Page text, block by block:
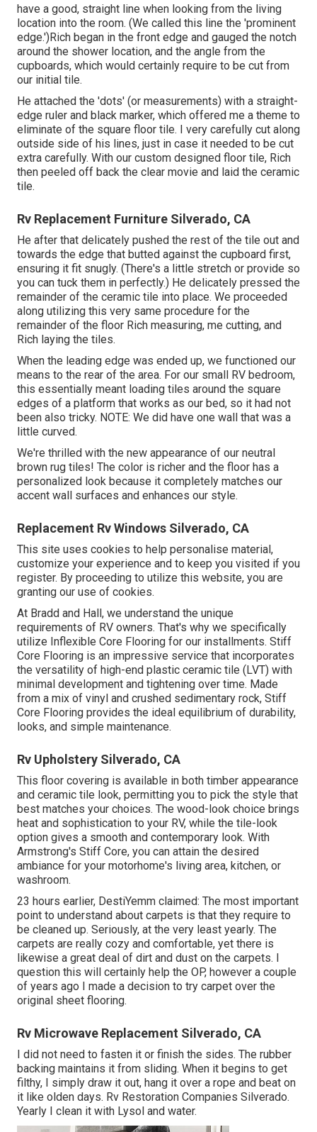
have a good, straight line when looking from the living
location into the room. (We called this line the 'prominent
edge.')Rich began in the front edge and gauged the notch
around the shower location, and the angle from the
cupboards, which would certainly require to be cut from
our initial tile.
He attached the 'dots' (or measurements) with a straight-
edge ruler and black marker, which offered me a theme to
eliminate of the square floor tile. I very carefully cut along
outside side of his lines, just in case it needed to be cut
extra carefully. With our custom designed floor tile, Rich
then peeled off back the clear movie and laid the ceramic
tile.
Rv Replacement Furniture Silverado, CA
He after that delicately pushed the rest of the tile out and
towards the edge that butted against the cupboard first,
ensuring it fit snugly. (There's a little stretch or provide so
you can tuck them in perfectly.) He delicately pressed the
remainder of the ceramic tile into place. We proceeded
along utilizing this very same procedure for the
remainder of the floor Rich measuring, me cutting, and
Rich laying the tiles.
When the leading edge was ended up, we functioned our
means to the rear of the area. For our small RV bedroom,
this essentially meant loading tiles around the square
edges of a platform that works as our bed, so it had not
been also tricky. NOTE: We did have one wall that was a
little curved.
We're thrilled with the new appearance of our neutral
brown rug tiles! The color is richer and the floor has a
personalized look because it completely matches our
accent wall surfaces and enhances our style.
Replacement Rv Windows Silverado, CA
This site uses cookies to help personalise material,
customize your experience and to keep you visited if you
register. By proceeding to utilize this website, you are
granting our use of cookies.
At Bradd and Hall, we understand the unique
requirements of RV owners. That's why we specifically
utilize Inflexible Core Flooring for our installments. Stiff
Core Flooring is an impressive service that incorporates
the versatility of high-end plastic ceramic tile (LVT) with
minimal development and tightening over time. Made
from a mix of vinyl and crushed sedimentary rock, Stiff
Core Flooring provides the ideal equilibrium of durability,
looks, and simple maintenance.
Rv Upholstery Silverado, CA
This floor covering is available in both timber appearance
and ceramic tile look, permitting you to pick the style that
best matches your choices. The wood-look choice brings
heat and sophistication to your RV, while the tile-look
option gives a smooth and contemporary look. With
Armstrong's Stiff Core, you can attain the desired
ambiance for your motorhome's living area, kitchen, or
washroom.
23 hours earlier, DestiYemm claimed: The most important
point to understand about carpets is that they require to
be cleaned up. Seriously, at the very least yearly. The
carpets are really cozy and comfortable, yet there is
likewise a great deal of dirt and dust on the carpets. I
question this will certainly help the OP, however a couple
of years ago I made a decision to try carpet over the
original sheet flooring.
Rv Microwave Replacement Silverado, CA
I did not need to fasten it or finish the sides. The rubber
backing maintains it from sliding. When it begins to get
filthy, I simply draw it out, hang it over a rope and beat on
it like olden days. Rv Restoration Companies Silverado.
Yearly I clean it with Lysol and water.